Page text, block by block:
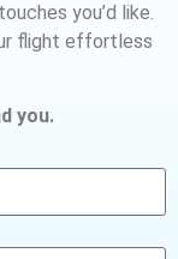
you’d like.
flight effortless
you.